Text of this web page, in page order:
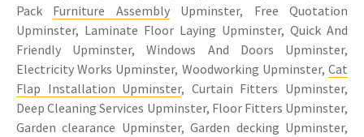
Pack Furniture AssemblyUpminster, Free Quotation
Upminster, Laminate Floor Laying Upminster, Quick And
Friendly Upminster, Windows And Doors Upminster,
Electricity Works Upminster, Woodworking Upminster, Cat
Flap Installation Upminster, Curtain Fitters Upminster,
Deep Cleaning Services Upminster, Floor Fitters Upminster,
Garden clearance Upminster, Garden decking Upminster,